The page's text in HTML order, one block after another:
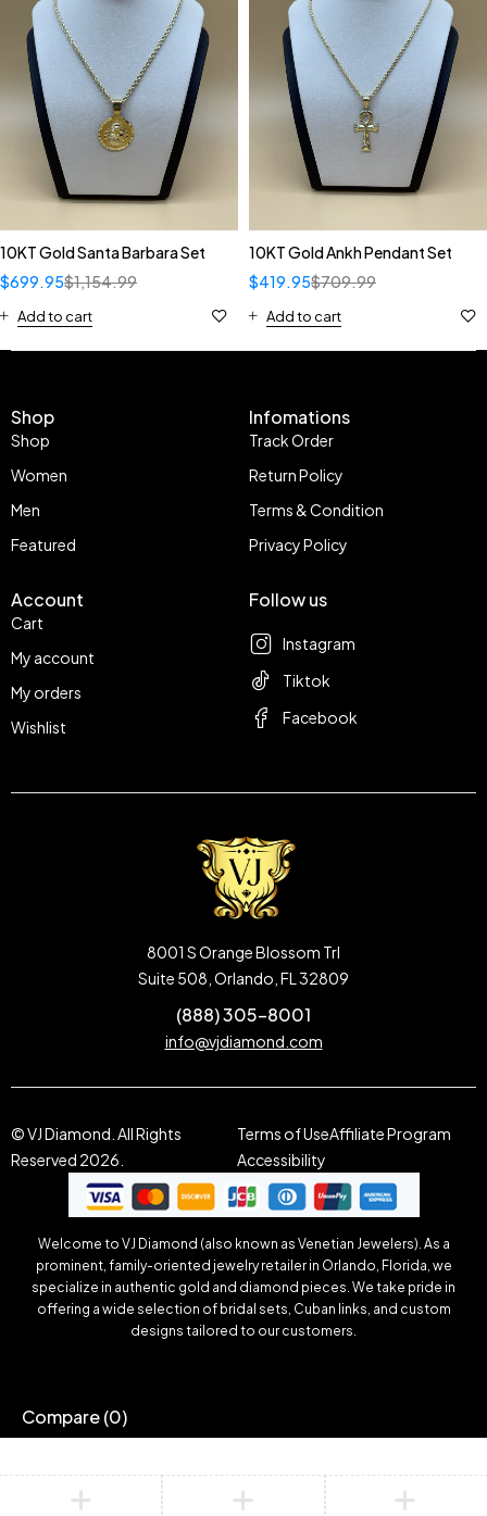
10KT Gold Santa Barbara Set
$1,154.99
$699.95
Add to cart
10KT Gold Ankh Pendant Set
$709.99
$419.95
Add to cart
Shop
Shop
Women
Men
Featured
Infomations
Track Order
Return Policy
Terms & Condition
Privacy Policy
Account
Cart
My account
My orders
Wishlist
Follow us
Instagram
Tiktok
Facebook
8001 S Orange Blossom Trl
Suite 508, Orlando, FL 32809
(888) 305-8001
info@vjdiamond.com
© VJ Diamond. All Rights
Reserved 2026.
Terms of UseAffiliate Program
Accessibility
Welcome to VJ Diamond (also known as Venetian Jewelers). As a
prominent, family-oriented jewelry retailer in Orlando, Florida, we
specialize in authentic gold and diamond pieces. We take pride in
offering a wide selection of bridal sets, Cuban links, and custom
designs tailored to our customers.
Compare(0)